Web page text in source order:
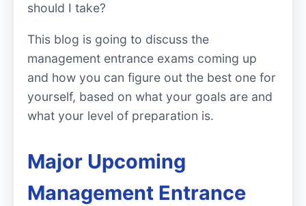
should I take?
This blog is going to discuss the
management entrance exams coming up
and how you can figure out the best one for
yourself, based on what your goals are and
what your level of preparation is.
Major Upcoming
Management Entrance